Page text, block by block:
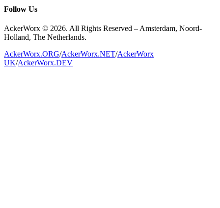
Follow Us
AckerWorx © 2026. All Rights Reserved – Amsterdam, Noord-
Holland, The Netherlands.
AckerWorx.ORG/AckerWorx.NET/AckerWorx
UK/AckerWorx.DEV